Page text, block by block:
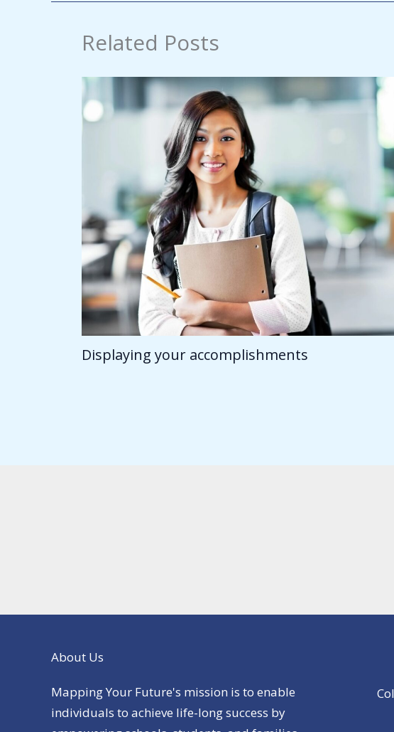
Related Posts
Displaying your accomplishments
About Us
Mapping Your Future's mission is to enable
individuals to achieve life-long success by